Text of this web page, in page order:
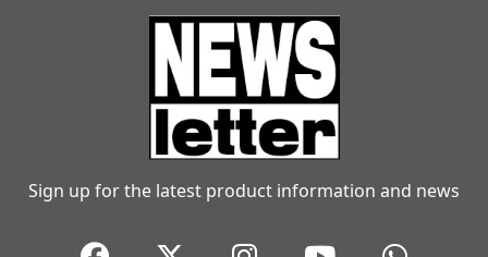
Sign up for the latest product information and news